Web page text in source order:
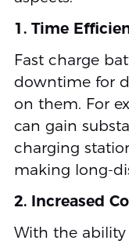
1. Time
Fast charge
downtime for
on them. For
can gain
charging
making long-
2. Increased
With the ability